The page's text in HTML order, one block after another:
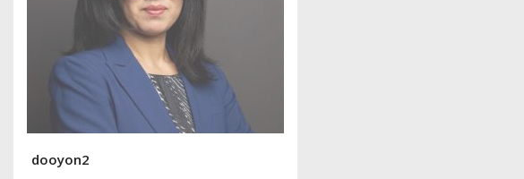
dooyon2